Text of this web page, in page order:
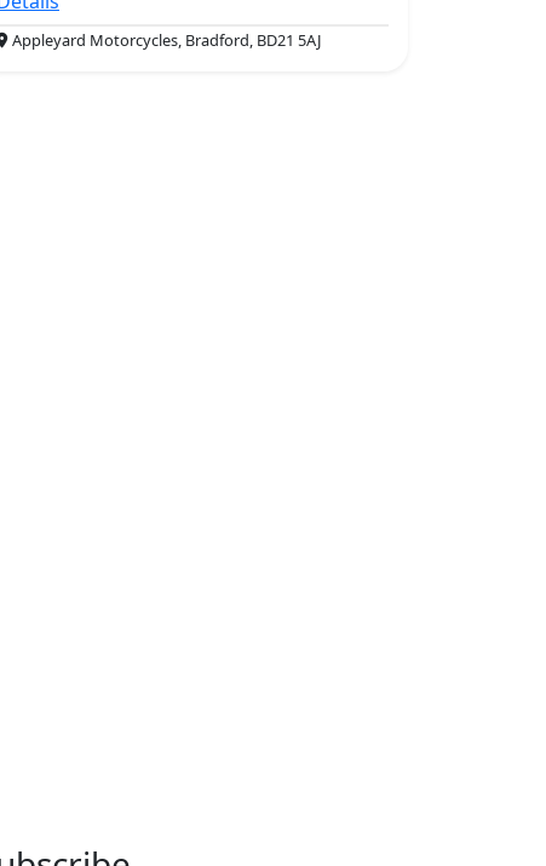
Appleyard Motorcycles, Bradford, BD21 5AJ